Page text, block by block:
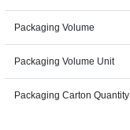
Packaging Volume
Packaging Volume Unit
Packaging Carton Quantity